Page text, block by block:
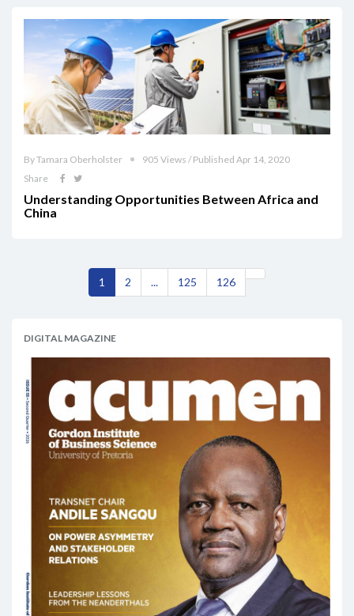
By Tamara Oberholster
905 Views / Published Apr 14, 2020
Share
Understanding Opportunities Between Africa and
China
1 2 ... 125 126
DIGITAL MAGAZINE